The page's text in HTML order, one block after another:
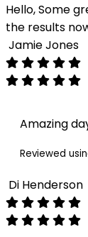
Hello, Some
the results
Jamie Jones
Amazing
Reviewed
Di Henderson